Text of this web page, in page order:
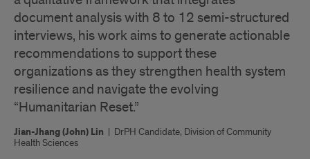
document analysis with 8 to 12 semi-structured
interviews, his work aims to generate actionable
recommendations to support these
organizations as they strengthen health system
resilience and navigate the evolving
“Humanitarian Reset.”
Jian-Jhang (John) Lin | DrPH Candidate, Division of Community
Health Sciences